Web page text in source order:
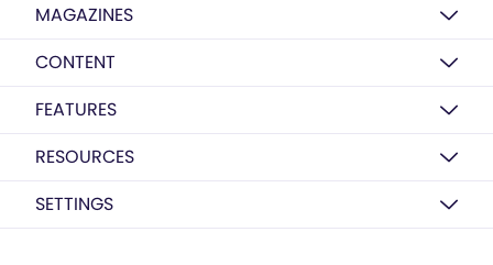
MAGAZINES
CONTENT
FEATURES
RESOURCES
SETTINGS